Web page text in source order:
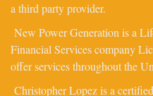
a third party provider.
New Power Generation is a
Financial Services company
offer services throughout the
Christopher Lopez is a